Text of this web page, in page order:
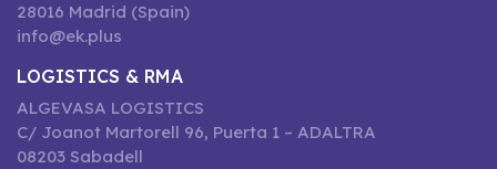
28016 Madrid (Spain)
info@ek.plus
LOGISTICS & RMA
ALGEVASA LOGISTICS
C/ Joanot Martorell 96, Puerta 1 – ADALTRA
08203 Sabadell